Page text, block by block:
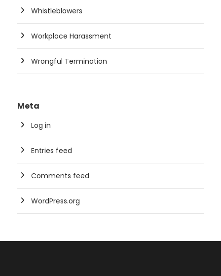
Whistleblowers
Workplace Harassment
Wrongful Termination
Meta
Log in
Entries feed
Comments feed
WordPress.org